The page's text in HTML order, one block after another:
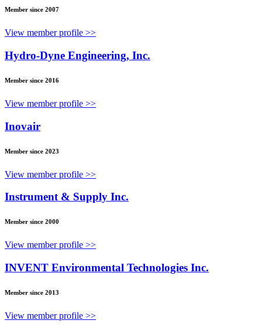
Member since 2007
View member profile >>
Hydro-Dyne Engineering, Inc.
Member since 2016
View member profile >>
Inovair
Member since 2023
View member profile >>
Instrument & Supply Inc.
Member since 2000
View member profile >>
INVENT Environmental Technologies Inc.
Member since 2013
View member profile >>